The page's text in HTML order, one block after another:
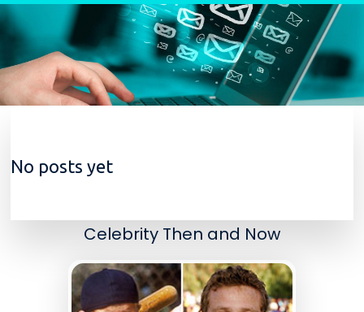
Skip to content
No posts yet
Celebrity Then and Now